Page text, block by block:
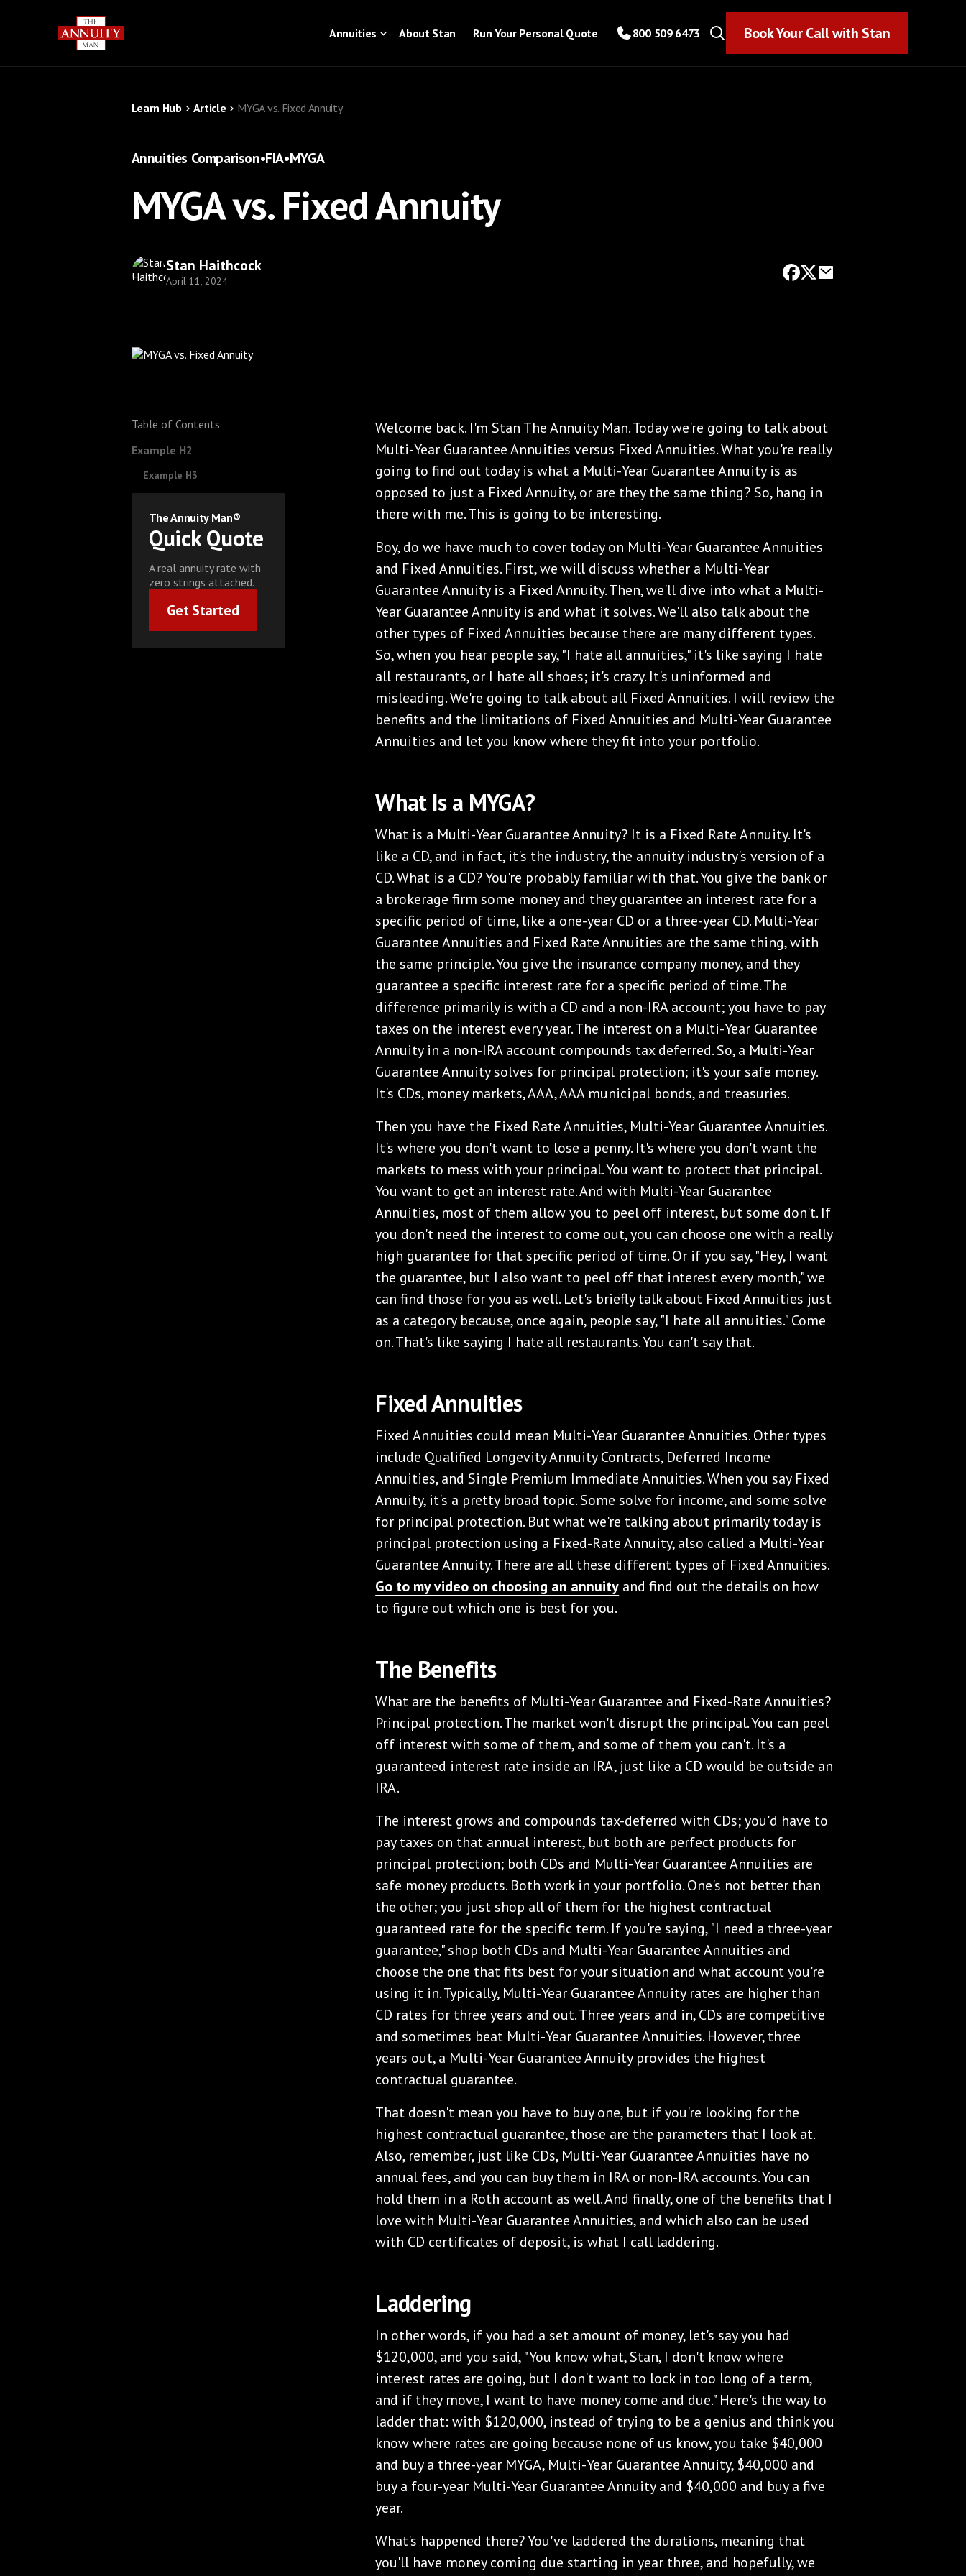
Annuities About Stan Run Your Personal Quote 800 509 6473 Book Your Call with Stan
Learn Hub Article MYGA vs. Fixed Annuity
Annuities Comparison•FIA•MYGA
MYGA vs. Fixed Annuity
Stan Haithcock
April 11, 2024
Table of Contents
Example H2
Example H3
The Annuity Man®
Quick Quote
A real annuity rate with
zero strings attached.
Get Started
Welcome back. I'm Stan The Annuity Man. Today we're going to talk about
Multi-Year Guarantee Annuities versus Fixed Annuities. What you're really
going to find out today is what a Multi-Year Guarantee Annuity is as
opposed to just a Fixed Annuity, or are they the same thing? So, hang in
there with me. This is going to be interesting.
‌Boy, do we have much to cover today on Multi-Year Guarantee Annuities
and Fixed Annuities. First, we will discuss whether a Multi-Year
Guarantee Annuity is a Fixed Annuity. Then, we'll dive into what a Multi-
Year Guarantee Annuity is and what it solves. We'll also talk about the
other types of Fixed Annuities because there are many different types.
So, when you hear people say, "I hate all annuities," it's like saying I hate
all restaurants, or I hate all shoes; it's crazy. It's uninformed and
misleading. We're going to talk about all Fixed Annuities. I will review the
benefits and the limitations of Fixed Annuities and Multi-Year Guarantee
Annuities and let you know where they fit into your portfolio.
‌What Is a MYGA?
‌What is a Multi-Year Guarantee Annuity? It is a Fixed Rate Annuity. It's
like a CD, and in fact, it's the industry, the annuity industry's version of a
CD. What is a CD? You're probably familiar with that. You give the bank or
a brokerage firm some money and they guarantee an interest rate for a
specific period of time, like a one-year CD or a three-year CD. Multi-Year
Guarantee Annuities and Fixed Rate Annuities are the same thing, with
the same principle. You give the insurance company money, and they
guarantee a specific interest rate for a specific period of time. The
difference primarily is with a CD and a non-IRA account; you have to pay
taxes on the interest every year. The interest on a Multi-Year Guarantee
Annuity in a non-IRA account compounds tax deferred. So, a Multi-Year
Guarantee Annuity solves for principal protection; it's your safe money.
It's CDs, money markets, AAA, AAA municipal bonds, and treasuries.
‌Then you have the Fixed Rate Annuities, Multi-Year Guarantee Annuities.
It's where you don't want to lose a penny. It's where you don't want the
markets to mess with your principal. You want to protect that principal.
You want to get an interest rate. And with Multi-Year Guarantee
Annuities, most of them allow you to peel off interest, but some don't. If
you don't need the interest to come out, you can choose one with a really
high guarantee for that specific period of time. Or if you say, "Hey, I want
the guarantee, but I also want to peel off that interest every month," we
can find those for you as well. Let's briefly talk about Fixed Annuities just
as a category because, once again, people say, "I hate all annuities." Come
on. That's like saying I hate all restaurants. You can't say that.
‌Fixed Annuities
‌Fixed Annuities could mean Multi-Year Guarantee Annuities. Other types
include Qualified Longevity Annuity Contracts, Deferred Income
Annuities, and Single Premium Immediate Annuities. When you say Fixed
Annuity, it's a pretty broad topic. Some solve for income, and some solve
for principal protection. But what we're talking about primarily today is
principal protection using a Fixed-Rate Annuity, also called a Multi-Year
Guarantee Annuity. There are all these different types of Fixed Annuities.
Go to my video on choosing an annuity and find out the details on how
to figure out which one is best for you.
‌The Benefits
‌What are the benefits of Multi-Year Guarantee and Fixed-Rate Annuities?
Principal protection. The market won't disrupt the principal. You can peel
off interest with some of them, and some of them you can't. It's a
guaranteed interest rate inside an IRA, just like a CD would be outside an
IRA.
‌The interest grows and compounds tax-deferred with CDs; you'd have to
pay taxes on that annual interest, but both are perfect products for
principal protection; both CDs and Multi-Year Guarantee Annuities are
safe money products. Both work in your portfolio. One's not better than
the other; you just shop all of them for the highest contractual
guaranteed rate for the specific term. If you're saying, "I need a three-year
guarantee," shop both CDs and Multi-Year Guarantee Annuities and
choose the one that fits best for your situation and what account you're
using it in. Typically, Multi-Year Guarantee Annuity rates are higher than
CD rates for three years and out. Three years and in, CDs are competitive
and sometimes beat Multi-Year Guarantee Annuities. However, three
years out, a Multi-Year Guarantee Annuity provides the highest
contractual guarantee.
‌That doesn't mean you have to buy one, but if you're looking for the
highest contractual guarantee, those are the parameters that I look at.
Also, remember, just like CDs, Multi-Year Guarantee Annuities have no
annual fees, and you can buy them in IRA or non-IRA accounts. You can
hold them in a Roth account as well. And finally, one of the benefits that I
love with Multi-Year Guarantee Annuities, and which also can be used
with CD certificates of deposit, is what I call laddering.
‌Laddering
‌In other words, if you had a set amount of money, let's say you had
$120,000, and you said, "You know what, Stan, I don't know where
interest rates are going, but I don't want to lock in too long of a term,
and if they move, I want to have money come and due." Here's the way to
ladder that: with $120,000, instead of trying to be a genius and think you
know where rates are going because none of us know, you take $40,000
and buy a three-year MYGA, Multi-Year Guarantee Annuity, $40,000 and
buy a four-year Multi-Year Guarantee Annuity and $40,000 and buy a five
year.
‌What's happened there? You've laddered the durations, meaning that
you'll have money coming due starting in year three, and hopefully, we